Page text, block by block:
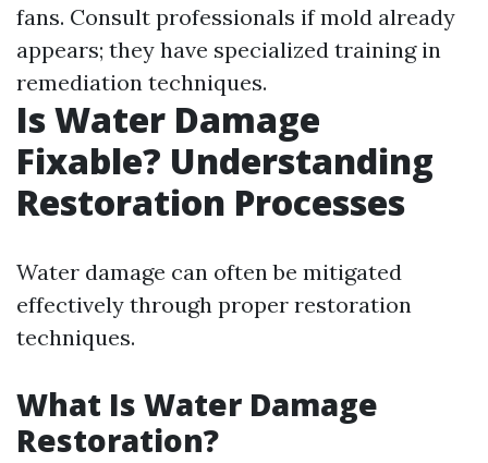
fans. Consult professionals if mold already
appears; they have specialized training in
remediation techniques.
Is Water Damage
Fixable? Understanding
Restoration Processes
Water damage can often be mitigated
effectively through proper restoration
techniques.
What Is Water Damage
Restoration?